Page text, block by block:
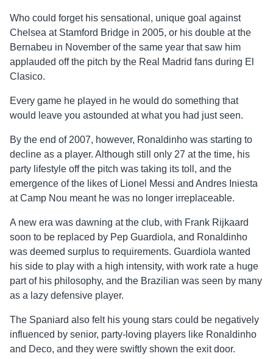
Who could forget his sensational, unique goal against
Chelsea at Stamford Bridge in 2005, or his double at the
Bernabeu in November of the same year that saw him
applauded off the pitch by the Real Madrid fans during El
Clasico.
Every game he played in he would do something that
would leave you astounded at what you had just seen.
By the end of 2007, however, Ronaldinho was starting to
decline as a player. Although still only 27 at the time, his
party lifestyle off the pitch was taking its toll, and the
emergence of the likes of Lionel Messi and Andres Iniesta
at Camp Nou meant he was no longer irreplaceable.
A new era was dawning at the club, with Frank Rijkaard
soon to be replaced by Pep Guardiola, and Ronaldinho
was deemed surplus to requirements. Guardiola wanted
his side to play with a high intensity, with work rate a huge
part of his philosophy, and the Brazilian was seen by many
as a lazy defensive player.
The Spaniard also felt his young stars could be negatively
influenced by senior, party-loving players like Ronaldinho
and Deco, and they were swiftly shown the exit door.